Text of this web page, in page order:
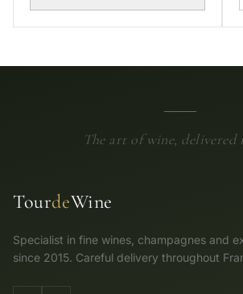
The art of wine, delivered
TourdeWine
Specialist in fine wines, champagnes and
since 2015. Careful delivery throughout